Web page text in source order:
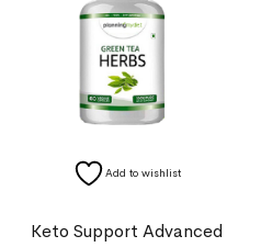
Add to wishlist
Keto Support Advanced